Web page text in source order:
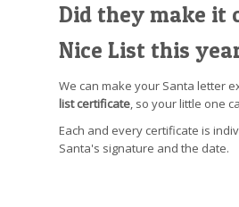
Did they make it
Nice List this
We can make your Santa letter
list certificate, so your little one
Each and every certificate is
Santa's signature and the date.